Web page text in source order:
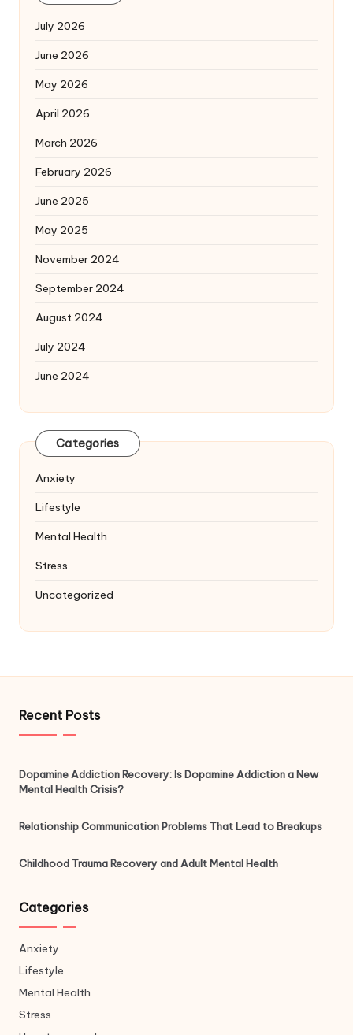
July 2026
June 2026
May 2026
April 2026
March 2026
February 2026
June 2025
May 2025
November 2024
September 2024
August 2024
July 2024
June 2024
Categories
Anxiety
Lifestyle
Mental Health
Stress
Uncategorized
Recent Posts
Dopamine Addiction Recovery: Is Dopamine Addiction a New
Mental Health Crisis?
Relationship Communication Problems That Lead to Breakups
Childhood Trauma Recovery and Adult Mental Health
Categories
Anxiety
Lifestyle
Mental Health
Stress